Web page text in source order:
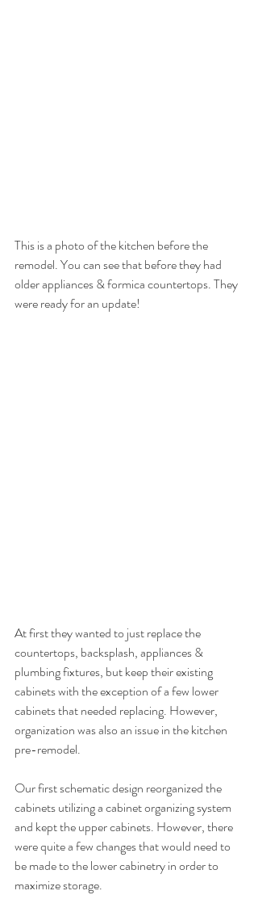
This is a photo of the kitchen before the
remodel. You can see that before they had
older appliances & formica countertops. They
were ready for an update!
At first they wanted to just replace the
countertops, backsplash, appliances &
plumbing fixtures, but keep their existing
cabinets with the exception of a few lower
cabinets that needed replacing. However,
organization was also an issue in the kitchen
pre-remodel.
Our first schematic design reorganized the
cabinets utilizing a cabinet organizing system
and kept the upper cabinets. However, there
were quite a few changes that would need to
be made to the lower cabinetry in order to
maximize storage.